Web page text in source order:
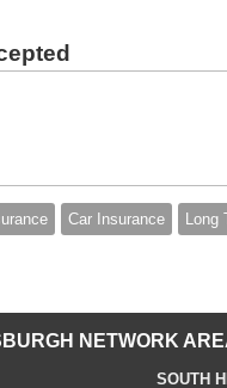
Car Insurance Long
NETWORK
SOUTH